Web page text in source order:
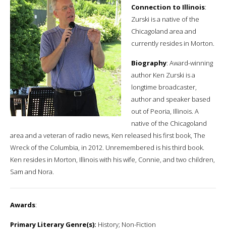
Connection to Illinois:
Zurski is a native of the
Chicagoland area and
currently resides in Morton.
Biography: Award-winning
author Ken Zurski is a
longtime broadcaster,
author and speaker based
out of Peoria, Illinois. A
native of the Chicagoland
area and a veteran of radio news, Ken released his first book, The
Wreck of the Columbia, in 2012. Unremembered is his third book.
Ken resides in Morton, Illinois with his wife, Connie, and two children,
Sam and Nora.
Awards:
Primary Literary Genre(s): History; Non-Fiction